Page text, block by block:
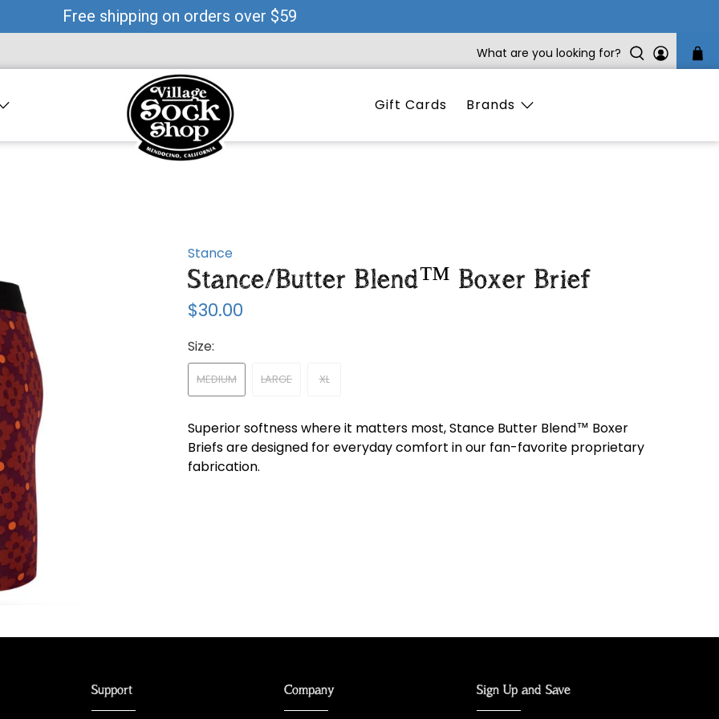
Free shipping on orders over $59
What are you looking for?
Gift Cards Brands
Stance
Stance/Butter Blend™ Boxer Brief
$30.00
Size:
MEDIUM LARGE XL
Superior softness where it matters most, Stance Butter Blend™ Boxer
Briefs are designed for everyday comfort in our fan-favorite proprietary
fabrication.
Support Company Sign Up and Save